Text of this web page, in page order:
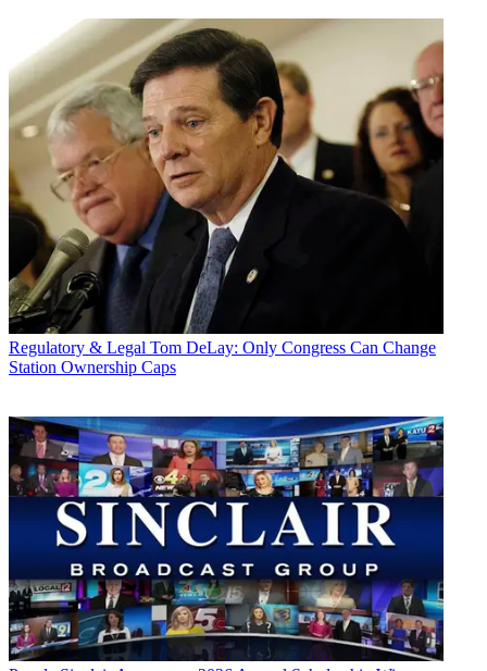
Regulatory & Legal Tom DeLay: Only Congress Can Change
Station Ownership Caps